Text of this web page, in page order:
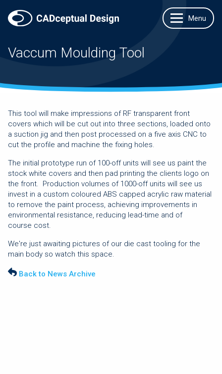
Vaccum Moulding Tool
This tool will make impressions of RF transparent front
covers which will be cut out into three sections, loaded onto
a suction jig and then post processed on a five axis CNC to
cut the profile and machine the fixing holes.
The initial prototype run of 100-off units will see us paint the
stock white covers and then pad printing the clients logo on
the front. Production volumes of 1000-off units will see us
invest in a custom coloured ABS capped acrylic raw material
to remove the paint process, achieving improvements in
environmental resistance, reducing lead-time and of
course cost.
We're just awaiting pictures of our die cast tooling for the
main body so watch this space.
Back to News Archive